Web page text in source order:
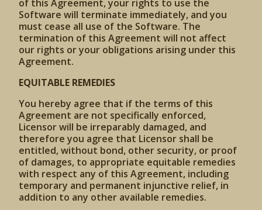
of this Agreement, your rights to use the
Software will terminate immediately, and you
must cease all use of the Software. The
termination of this Agreement will not affect
our rights or your obligations arising under this
Agreement.
EQUITABLE REMEDIES
You hereby agree that if the terms of this
Agreement are not specifically enforced,
Licensor will be irreparably damaged, and
therefore you agree that Licensor shall be
entitled, without bond, other security, or proof
of damages, to appropriate equitable remedies
with respect any of this Agreement, including
temporary and permanent injunctive relief, in
addition to any other available remedies.